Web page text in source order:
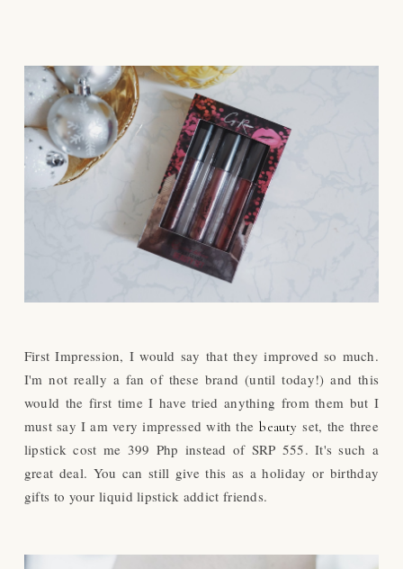
First Impression, I would say that they improved so much.
I'm not really a fan of these brand (until today!) and this
would the first time I have tried anything from them but I
must say I am very impressed with thebeauty set, the three
lipstick cost me 399 Php instead of SRP 555. It's such a
great deal. You can still give this as a holiday or birthday
gifts to your liquid lipstick addict friends.